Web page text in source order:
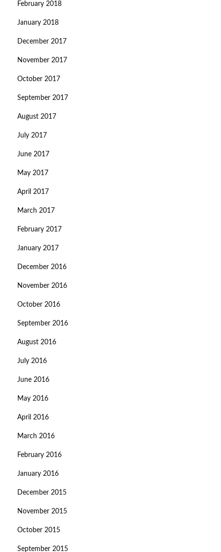
February 2018
January 2018
December 2017
November 2017
October 2017
September 2017
August 2017
July 2017
June 2017
May 2017
April 2017
March 2017
February 2017
January 2017
December 2016
November 2016
October 2016
September 2016
August 2016
July 2016
June 2016
May 2016
April 2016
March 2016
February 2016
January 2016
December 2015
November 2015
October 2015
September 2015